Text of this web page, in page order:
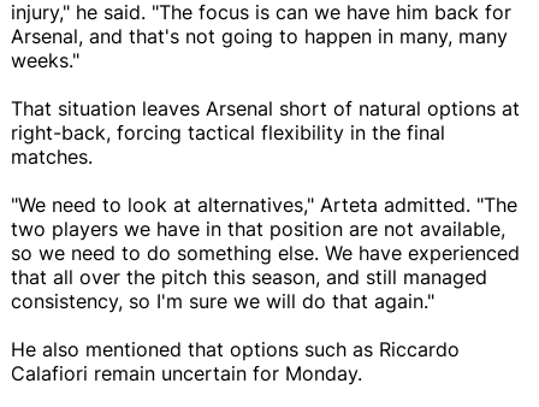
injury," he said. "The focus is can we have him back for
Arsenal, and that's not going to happen in many, many
weeks."
That situation leaves Arsenal short of natural options at
right-back, forcing tactical flexibility in the final
matches.
"We need to look at alternatives," Arteta admitted. "The
two players we have in that position are not available,
so we need to do something else. We have experienced
that all over the pitch this season, and still managed
consistency, so I'm sure we will do that again."
He also mentioned that options such as Riccardo
Calafiori remain uncertain for Monday.